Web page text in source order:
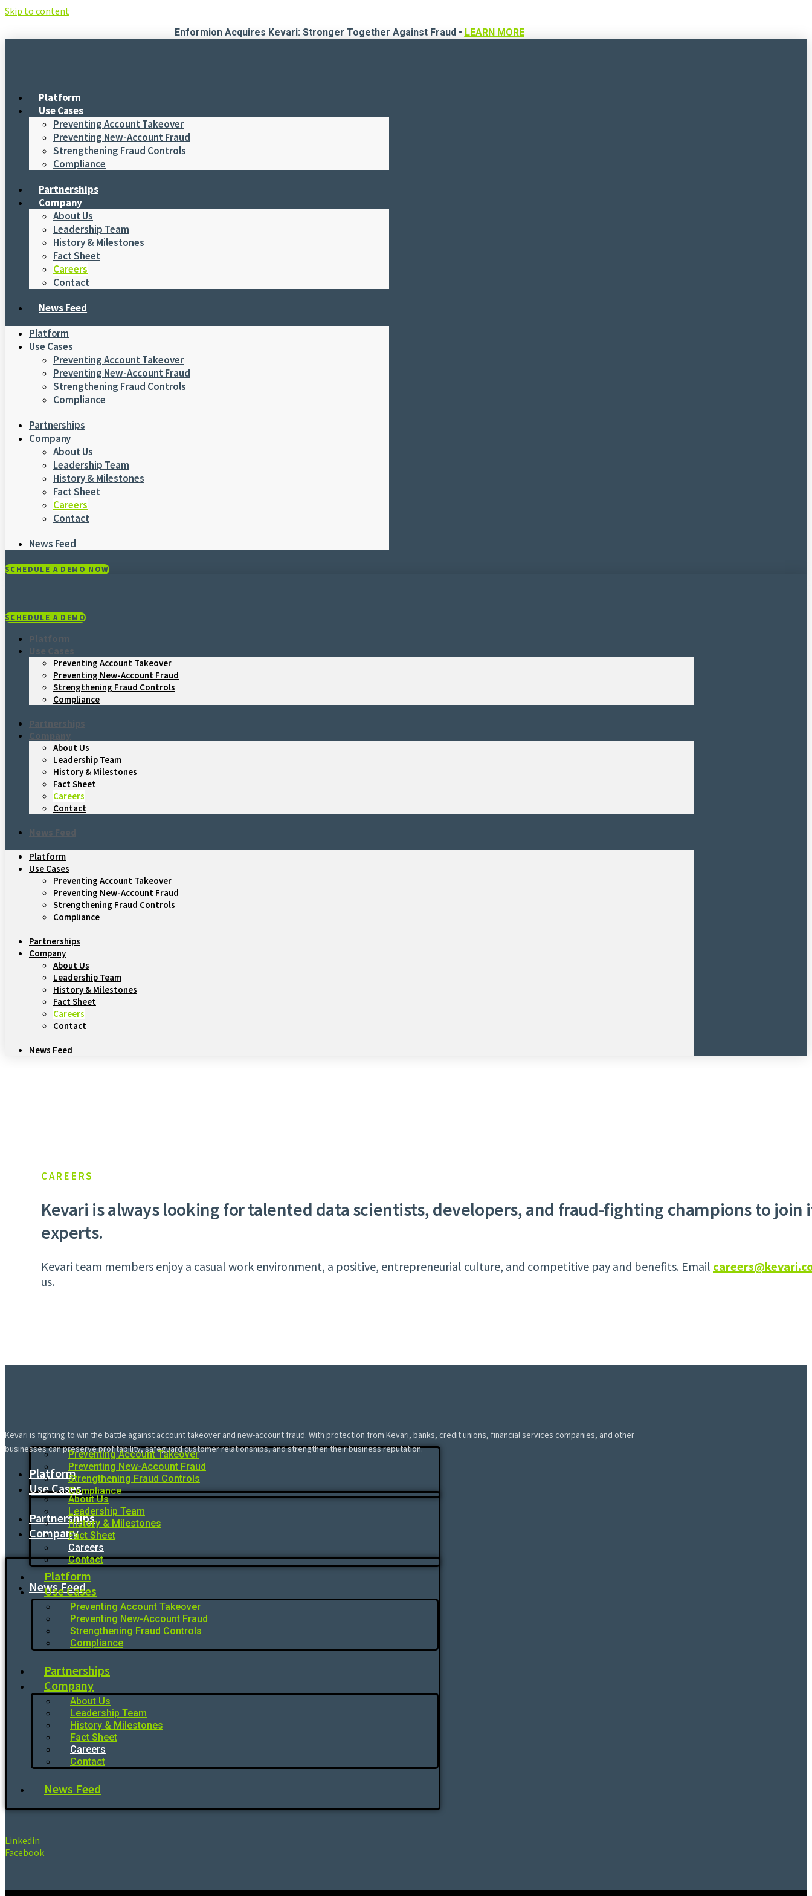
Skip to content
Enformion Acquires Kevari: Stronger Together Against Fraud • LEARN MORE
Platform
Use Cases
Preventing Account Takeover
Preventing New-Account Fraud
Strengthening Fraud Controls
Compliance
Partnerships
Company
About Us
Leadership Team
History & Milestones
Fact Sheet
Careers
Contact
News Feed
Platform
Use Cases
Preventing Account Takeover
Preventing New-Account Fraud
Strengthening Fraud Controls
Compliance
Partnerships
Company
About Us
Leadership Team
History & Milestones
Fact Sheet
Careers
Contact
News Feed
SCHEDULE A DEMO NOW
SCHEDULE A DEMO
Platform
Use Cases
Preventing Account Takeover
Preventing New-Account Fraud
Strengthening Fraud Controls
Compliance
Partnerships
Company
About Us
Leadership Team
History & Milestones
Fact Sheet
Careers
Contact
News Feed
Platform
Use Cases
Preventing Account Takeover
Preventing New-Account Fraud
Strengthening Fraud Controls
Compliance
Partnerships
Company
About Us
Leadership Team
History & Milestones
Fact Sheet
Careers
Contact
News Feed
CAREERS
Kevari is always looking for talented data scientists, developers, and fraud-fighting champions to
experts.
Kevari team members enjoy a casual work environment, a positive, entrepreneurial culture, and competitive pay and benefits. Email
us.
Kevari is fighting to win the battle against account takeover and new-account fraud. With protection from Kevari, banks, credit unions, financial services companies, and other
businesses can preserve profitability, safeguard customer relationships, and strengthen their business reputation.
Platform
Use Cases
Preventing Account Takeover
Preventing New-Account Fraud
Strengthening Fraud Controls
Compliance
Partnerships
Company
About Us
Leadership Team
History & Milestones
Fact Sheet
Careers
Contact
News Feed
Platform
Use Cases
Preventing Account Takeover
Preventing New-Account Fraud
Strengthening Fraud Controls
Compliance
Partnerships
Company
About Us
Leadership Team
History & Milestones
Fact Sheet
Careers
Contact
News Feed
Linkedin
Facebook